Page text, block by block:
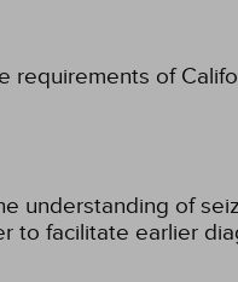
of
understanding of
to facilitate earlier